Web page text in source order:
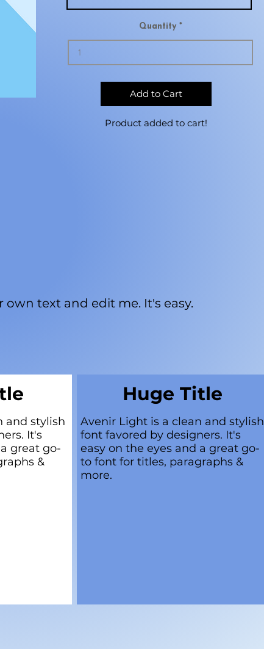
Quantity
Add to Cart
Product added to cart!
text and edit me. It's easy.
and stylish
It's
great go-
&
Huge Title
Avenir Light is a clean and stylish
font favored by designers. It's
easy on the eyes and a great go-
to font for titles, paragraphs &
more.